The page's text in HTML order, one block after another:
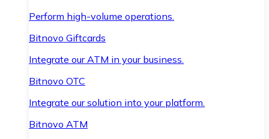
Perform high-volume operations.
Bitnovo Giftcards
Integrate our ATM in your business.
Bitnovo OTC
Integrate our solution into your platform.
Bitnovo ATM